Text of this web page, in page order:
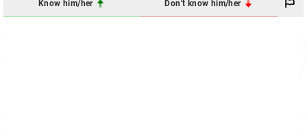
Know him/her Don't know him/her